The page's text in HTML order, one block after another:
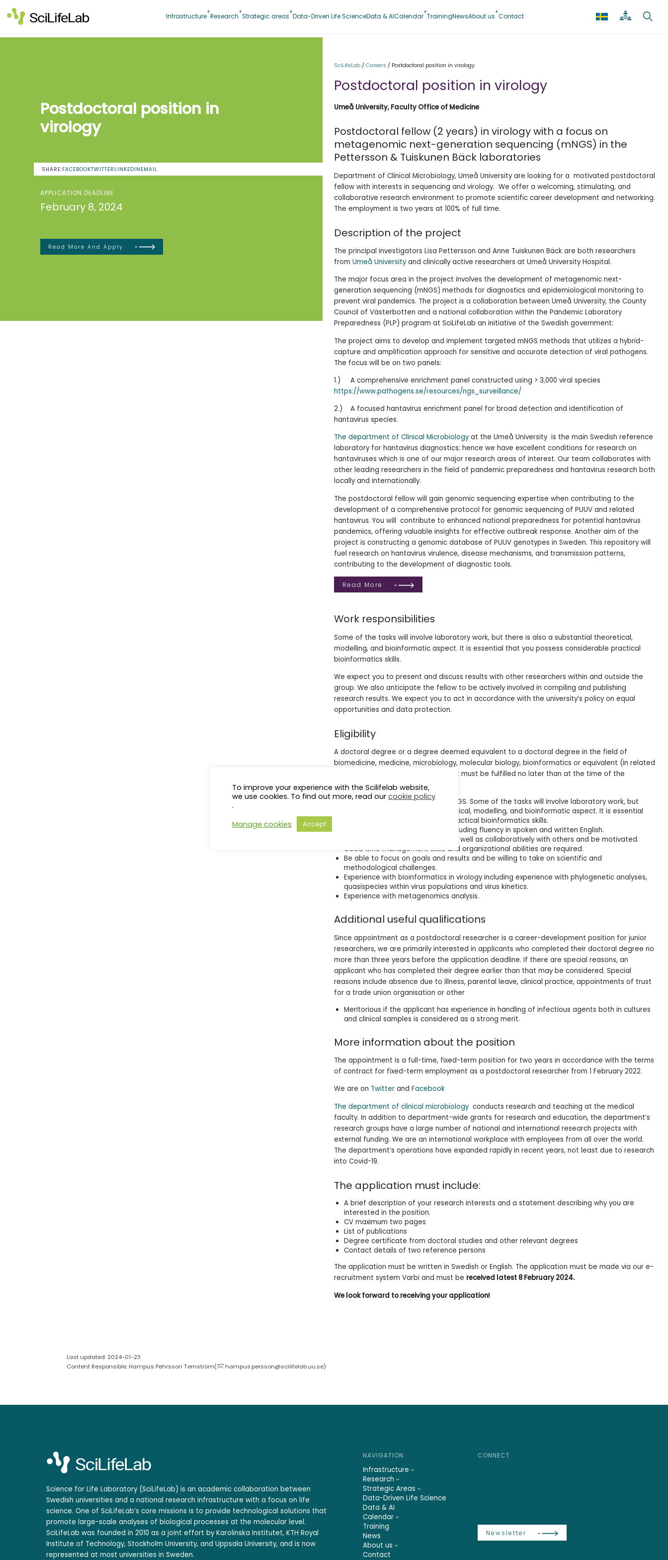
content
Infrastructure Research Strategic areas Data-Driven Life ScienceData & AICalendar TrainingNewsAbout us Contact
Postdoctoral position in
virology
SHARE:FACEBOOKTWITTER LINKEDIN EMAIL
APPLICATION DEADLINE
February 8, 2024
Read More And Apply
SciLifeLab / Careers / Postdoctoral position in virology
Postdoctoral position in virology
Umeå University, Faculty Office of Medicine
Postdoctoral fellow (2 years) in virology with a focus on
metagenomic next-generation sequencing (mNGS) in the
Pettersson & Tuiskunen Bäck laboratories
Department of Clinical Microbiology, Umeå University are looking for a motivated postdoctoral
fellow with interests in sequencing and virology. We offer a welcoming, stimulating, and
collaborative research environment to promote scientific career development and networking.
The employment is two years at 100% of full time.
Description of the project
The principal investigators Lisa Pettersson and Anne Tuiskunen Bäck are both researchers
from Umeå Universityand clinically active researchers at Umeå University Hospital.
The major focus area in the project involves the development of metagenomic next-
generation sequencing (mNGS) methods for diagnostics and epidemiological monitoring to
prevent viral pandemics. The project is a collaboration between Umeå University, the County
Council of Västerbotten and a national collaboration within the Pandemic Laboratory
Preparedness (PLP) program at SciLifeLab an initiative of the Swedish government:
The project aims to develop and implement targeted mNGS methods that utilizes a hybrid-
capture and amplification approach for sensitive and accurate detection of viral pathogens.
The focus will be on two panels:
1.) A comprehensive enrichment panel constructed using > 3,000 viral species
https://www.pathogens.se/resources/ngs_surveillance/
2.) A focused hantavirus enrichment panel for broad detection and identification of
hantavirus species.
The department of Clinical Microbiologyat the Umeå University is the main Swedish reference
laboratory for hantavirus diagnostics; hence we have excellent conditions for research on
hantaviruses which is one of our major research areas of interest. Our team collaborates with
other leading researchers in the field of pandemic preparedness and hantavirus research both
locally and internationally.
The postdoctoral fellow will gain genomic sequencing expertise when contributing to the
development of a comprehensive protocol for genomic sequencing of PUUV and related
hantavirus. You will contribute to enhanced national preparedness for potential hantavirus
pandemics, offering valuable insights for effective outbreak response. Another aim of the
project is constructing a genomic database of PUUV genotypes in Sweden. This repository will
fuel research on hantavirus virulence, disease mechanisms, and transmission patterns,
contributing to the development of diagnostic tools.
Read More
Work responsibilities
Some of the tasks will involve laboratory work, but there is also a substantial theoretical,
modelling, and bioinformatic aspect. It is essential that you possess considerable practical
bioinformatics skills.
We expect you to present and discuss results with other researchers within and outside the
group. We also anticipate the fellow to be actively involved in compiling and publishing
research results. We expect you to act in accordance with the university’s policy on equal
opportunities and data protection.
Eligibility
A doctoral degree or a degree deemed equivalent to a doctoral degree in the field of
biomedicine, medicine, microbiology, molecular biology, bioinformatics or equivalent (in related
fields). This qualification requirement must be fulfilled no later than at the time of the
appointment decision.
Competence and experience in NGS. Some of the tasks will involve laboratory work, but
there is also a substantial theoretical, modelling, and bioinformatic aspect. It is essential
that you possess considerable practical bioinformatics skills.
Excellent communication skills, including fluency in spoken and written English.
Be able to work independently, as well as collaboratively with others and be motivated.
Good time management skills and organizational abilities are required.
Be able to focus on goals and results and be willing to take on scientific and
methodological challenges.
Experience with bioinformatics in virology including experience with phylogenetic analyses,
quasispecies within virus populations and virus kinetics.
Experience with metagenomics analysis.
Additional useful qualifications
Since appointment as a postdoctoral researcher is a career-development position for junior
researchers, we are primarily interested in applicants who completed their doctoral degree no
more than three years before the application deadline. If there are special reasons, an
applicant who has completed their degree earlier than that may be considered. Special
reasons include absence due to illness, parental leave, clinical practice, appointments of trust
for a trade union organisation or other
Meritorious if the applicant has experience in handling of infectious agents both in cultures
and clinical samples is considered as a strong merit.
More information about the position
The appointment is a full-time, fixed-term position for two years in accordance with the terms
of contract for fixed-term employment as a postdoctoral researcher from 1 February 2022.
We are on Twitter and Facebook
The department of clinical microbiology conducts research and teaching at the medical
faculty. In addition to department-wide grants for research and education, the department’s
research groups have a large number of national and international research projects with
external funding. We are an international workplace with employees from all over the world.
The department’s operations have expanded rapidly in recent years, not least due to research
into Covid-19.
The application must include:
A brief description of your research interests and a statement describing why you are
interested in the position.
CV maximum two pages
List of publications
Degree certificate from doctoral studies and other relevant degrees
Contact details of two reference persons
The application must be written in Swedish or English. The application must be made via our e-
recruitment system Varbi and must be received latest 8 February 2024.
We look forward to receiving your application!
Last updated: 2024-01-23
Content Responsible: Hampus Pehrsson Ternström(
hampus.persson@scilifelab.uu.se)
Science for Life Laboratory (SciLifeLab) is an academic collaboration between
Swedish universities and a national research infrastructure with a focus on life
science. One of SciLifeLab’s core missions is to provide technological solutions that
promote large-scale analyses of biological processes at the molecular level.
SciLifeLab was founded in 2010 as a joint effort by Karolinska Institutet, KTH Royal
Institute of Technology, Stockholm University, and Uppsala University, and is now
represented at most universities in Sweden.
NAVIGATION
Infrastructure
Research
Strategic Areas
Data-Driven Life Science
Data & AI
Calendar
Training
News
About us
Contact
CONNECT
Newsletter
To improve your experience with the Scilifelab website,
we use cookies. To find out more, read our cookie policy
.
Manage cookies
Accept